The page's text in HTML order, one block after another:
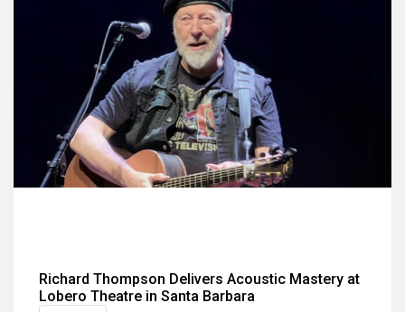
Richard Thompson Delivers Acoustic Mastery at
Lobero Theatre in Santa Barbara